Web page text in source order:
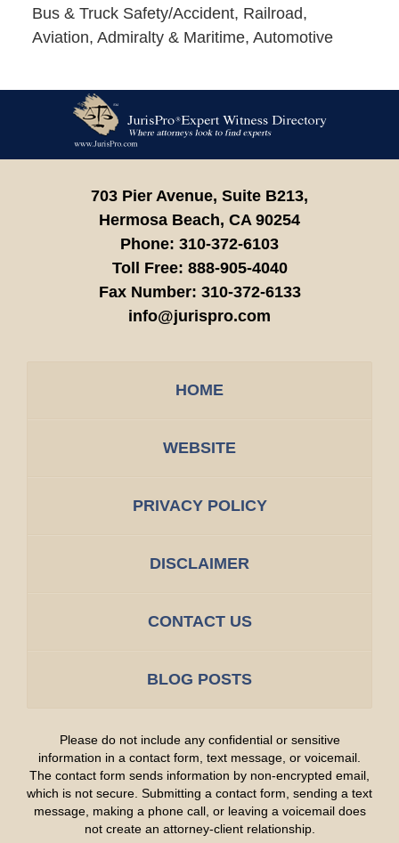
Bus & Truck Safety/Accident, Railroad,
Aviation, Admiralty & Maritime, Automotive
Information
703 Pier Avenue, Suite B213,
Hermosa Beach, CA 90254
Phone: 310-372-6103
Toll Free: 888-905-4040
Fax Number: 310-372-6133
info@jurispro.com
HOME
WEBSITE
PRIVACY POLICY
DISCLAIMER
CONTACT US
BLOG POSTS
Please do not include any confidential or sensitive
information in a contact form, text message, or voicemail.
The contact form sends information by non-encrypted email,
which is not secure. Submitting a contact form, sending a text
message, making a phone call, or leaving a voicemail does
not create an attorney-client relationship.